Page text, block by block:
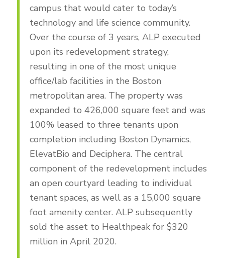
campus that would cater to today’s
technology and life science community.
Over the course of 3 years, ALP executed
upon its redevelopment strategy,
resulting in one of the most unique
office/lab facilities in the Boston
metropolitan area. The property was
expanded to 426,000 square feet and was
100% leased to three tenants upon
completion including Boston Dynamics,
ElevatBio and Deciphera. The central
component of the redevelopment includes
an open courtyard leading to individual
tenant spaces, as well as a 15,000 square
foot amenity center. ALP subsequently
sold the asset to Healthpeak for $320
million in April 2020.